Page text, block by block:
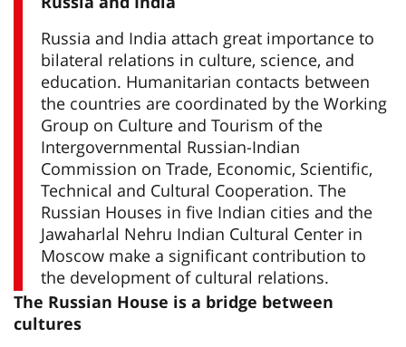
Russia and India attach great importance to
bilateral relations in culture, science, and
education. Humanitarian contacts between
the countries are coordinated by the Working
Group on Culture and Tourism of the
Intergovernmental Russian-Indian
Commission on Trade, Economic, Scientific,
Technical and Cultural Cooperation. The
Russian Houses in five Indian cities and the
Jawaharlal Nehru Indian Cultural Center in
Moscow make a significant contribution to
the development of cultural relations.
The Russian House is a bridge between
cultures